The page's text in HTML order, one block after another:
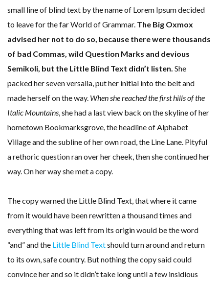
small line of blind text by the name of Lorem Ipsum decided
to leave for the far World of Grammar. The Big Oxmox
advised her not to do so, because there were thousands
of bad Commas, wild Question Marks and devious
Semikoli, but the Little Blind Text didn’t listen. She
packed her seven versalia, put her initial into the belt and
made herself on the way. When she reached the first hills of the
Italic Mountains, she had a last view back on the skyline of her
hometown Bookmarksgrove, the headline of Alphabet
Village and the subline of her own road, the Line Lane. Pityful
a rethoric question ran over her cheek, then she continued her
way. On her way she met a copy.
The copy warned the Little Blind Text, that where it came
from it would have been rewritten a thousand times and
everything that was left from its origin would be the word
“and” and the Little Blind Textshould turn around and return
to its own, safe country. But nothing the copy said could
convince her and so it didn’t take long until a few insidious